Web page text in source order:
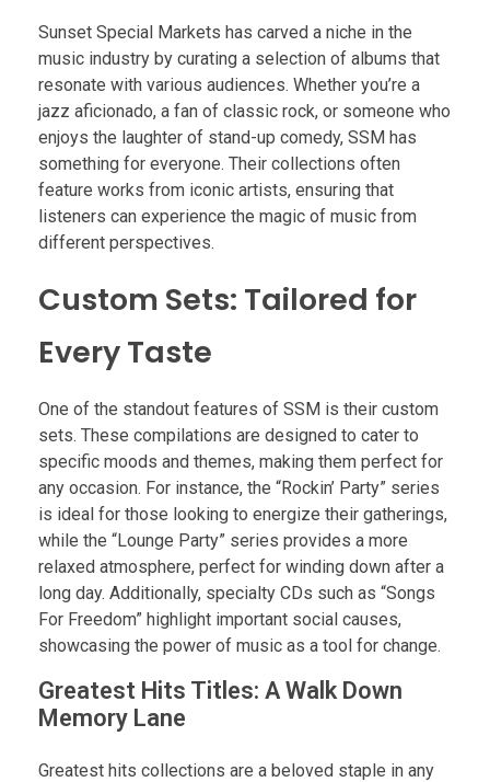
Sunset Special Markets has carved a niche in the
music industry by curating a selection of albums that
resonate with various audiences. Whether you’re a
jazz aficionado, a fan of classic rock, or someone who
enjoys the laughter of stand-up comedy, SSM has
something for everyone. Their collections often
feature works from iconic artists, ensuring that
listeners can experience the magic of music from
different perspectives.
Custom Sets: Tailored for
Every Taste
One of the standout features of SSM is their custom
sets. These compilations are designed to cater to
specific moods and themes, making them perfect for
any occasion. For instance, the “Rockin’ Party” series
is ideal for those looking to energize their gatherings,
while the “Lounge Party” series provides a more
relaxed atmosphere, perfect for winding down after a
long day. Additionally, specialty CDs such as “Songs
For Freedom” highlight important social causes,
showcasing the power of music as a tool for change.
Greatest Hits Titles: A Walk Down
Memory Lane
Greatest hits collections are a beloved staple in any